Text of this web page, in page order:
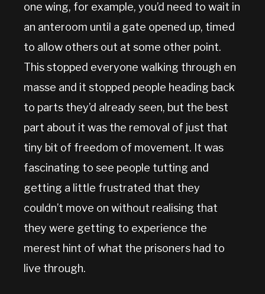
one wing, for example, you’d need to wait in
an anteroom until a gate opened up, timed
to allow others out at some other point.
This stopped everyone walking through en
masse and it stopped people heading back
to parts they’d already seen, but the best
part about it was the removal of just that
tiny bit of freedom of movement. It was
fascinating to see people tutting and
getting a little frustrated that they
couldn’t move on without realising that
they were getting to experience the
merest hint of what the prisoners had to
live through.